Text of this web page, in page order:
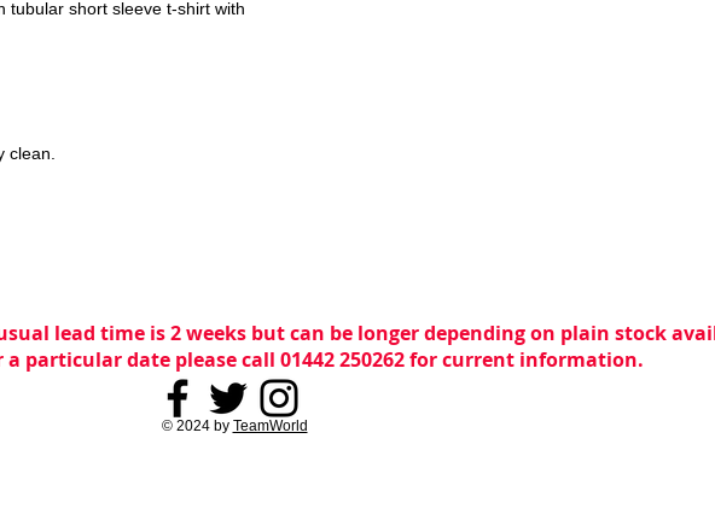
tubular short sleeve t-shirt with
clean.
lead time is 2 weeks but can be longer depending on plain stock
particular date please call 01442 250262 for current information.
© 2024 by TeamWorld